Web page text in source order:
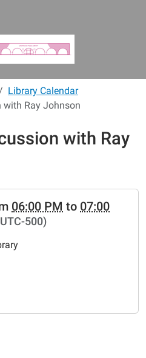
Library Calendar
with Ray Johnson
with Ray
news-
06:00 PM to 07:00
500)